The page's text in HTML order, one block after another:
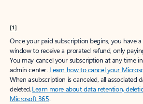
[1]
Once your paid subscription begins, you have
window to receive a prorated refund, only
You may cancel your subscription at any time
admin center. Learn how to cancel your
When a subscription is canceled, all associated
deleted.Learn more about data retention,
Microsoft 365.